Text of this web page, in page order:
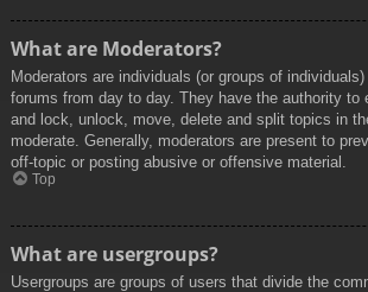
What are Moderators?
Moderators are individuals (or groups of
forums from day to day. They have the authority to
and lock, unlock, move, delete and split topics in
moderate. Generally, moderators are present to
off-topic or posting abusive or offensive material.
Top
What are usergroups?
Usergroups are groups of users that divide the